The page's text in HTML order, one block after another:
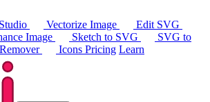
Studio Vectorize Image
Edit SVG
Image Sketch to SVG
SVG to
Icons Pricing Learn